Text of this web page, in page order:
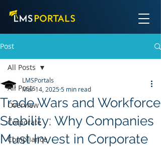
Post
All Posts
Overview
Corporate
Compliance
All Posts
Trade Wars and Workforce
Stability: Why Companies
Must Invest in Corporate
LMSPortals
Mar 14, 20255 min read